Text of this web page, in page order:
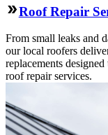
Roof Repair
From small leaks and
our local roofers
replacements
roof repair services.